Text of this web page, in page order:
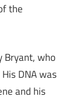
the
Bryant, who
DNA was
and his